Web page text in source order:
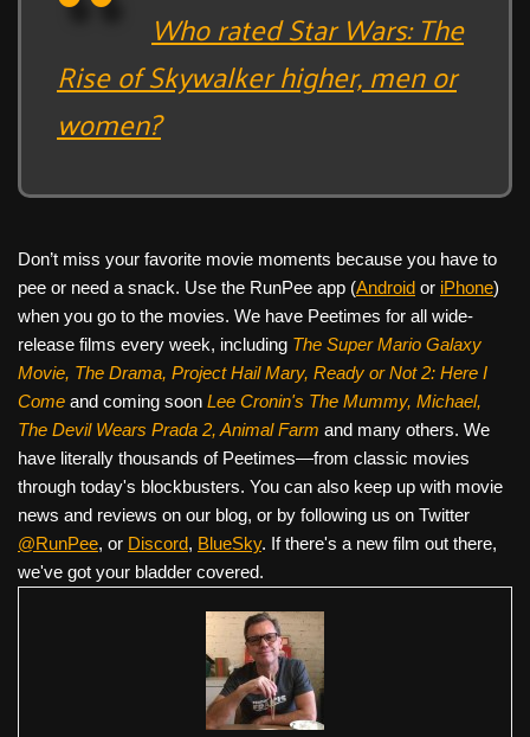
Who rated Star Wars: The
Rise of Skywalker higher, men or
women?
Don’t miss your favorite movie moments because you have to
pee or need a snack. Use the RunPee app (Android or iPhone)
when you go to the movies. We have Peetimes for all wide-
release films every week, including The Super Mario Galaxy
Movie, The Drama, Project Hail Mary, Ready or Not 2: Here I
Come and coming soon Lee Cronin's The Mummy, Michael,
The Devil Wears Prada 2, Animal Farm and many others. We
have literally thousands of Peetimes—from classic movies
through today's blockbusters. You can also keep up with movie
news and reviews on our blog, or by following us on Twitter
@RunPee, or Discord, BlueSky. If there's a new film out there,
we've got your bladder covered.